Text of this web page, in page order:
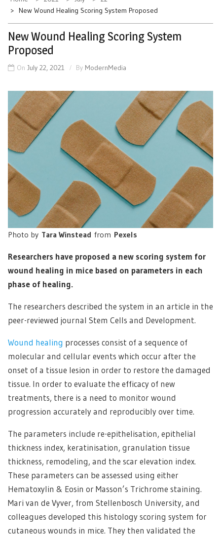
New Wound Healing Scoring System Proposed
New Wound Healing Scoring System
Proposed
On July 22, 2021 By ModernMedia
Photo by Tara Winstead from Pexels
Researchers have proposed a new scoring system for
wound healing in mice based on parameters in each
phase of healing.
The researchers described the system in an article in the
peer-reviewed journal Stem Cells and Development.
Wound healing processes consist of a sequence of
molecular and cellular events which occur after the
onset of a tissue lesion in order to restore the damaged
tissue. In order to evaluate the efficacy of new
treatments, there is a need to monitor wound
progression accurately and reproducibly over time.
The parameters include re-epithelisation, epithelial
thickness index, keratinisation, granulation tissue
thickness, remodeling, and the scar elevation index.
These parameters can be assessed using either
Hematoxylin & Eosin or Masson’s Trichrome staining.
Mari van de Vyver, from Stellenbosch University, and
colleagues developed this histology scoring system for
cutaneous wounds in mice. They then validated the